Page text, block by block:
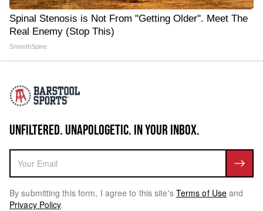
Spinal Stenosis is Not From "Getting Older". Meet The
Real Enemy (Stop This)
SmoothSpine
UNFILTERED. UNAPOLOGETIC. IN YOUR INBOX.
By submitting this form, I agree to this site's Terms of Use and
Privacy Policy.